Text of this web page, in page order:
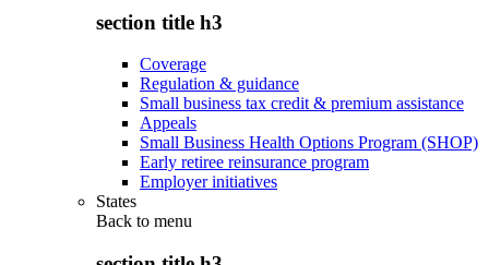
section title h3
Coverage
Regulation & guidance
Small business tax credit & premium assistance
Appeals
Small Business Health Options Program (SHOP)
Early retiree reinsurance program
Employer initiatives
States
Back to menu